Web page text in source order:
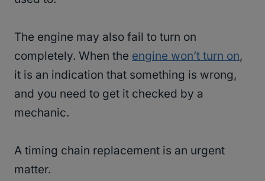
The engine may also fail to turn on
completely. When the engine won’t turn on,
it is an indication that something is wrong,
and you need to get it checked by a
mechanic.
A timing chain replacement is an urgent
matter.